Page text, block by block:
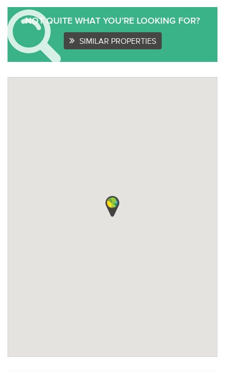
NOT QUITE WHAT YOU’RE LOOKING FOR?
SIMILAR PROPERTIES